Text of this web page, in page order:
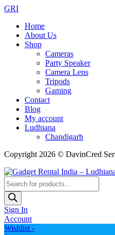
GRI
Home
About Us
Shop
Cameras
Party Speaker
Camera Lens
Tripods
Gaming
Contact
Blog
My account
Ludhiana
Chandigarh
Copyright 2026 © DavinCred
Products
search
Sign In
Account
Wishlist -